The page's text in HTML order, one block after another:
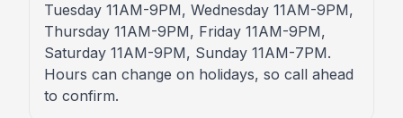
Tuesday 11AM-9PM, Wednesday 11AM-9PM,
Thursday 11AM-9PM, Friday 11AM-9PM,
Saturday 11AM-9PM, Sunday 11AM-7PM.
Hours can change on holidays, so call ahead
to confirm.